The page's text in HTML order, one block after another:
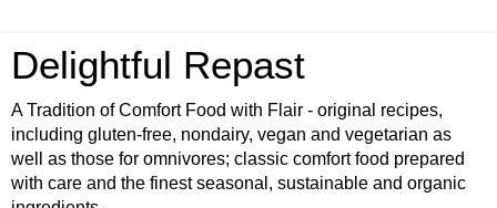
Delightful Repast
A Tradition of Comfort Food with Flair - original recipes,
including gluten-free, nondairy, vegan and vegetarian as
well as those for omnivores; classic comfort food prepared
with care and the finest seasonal, sustainable and organic